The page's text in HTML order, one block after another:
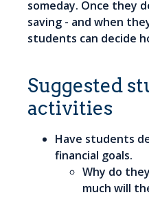
someday. Once they
saving - and when
students can decide
Suggested
activities
Have students
financial goals.
Why do
much will